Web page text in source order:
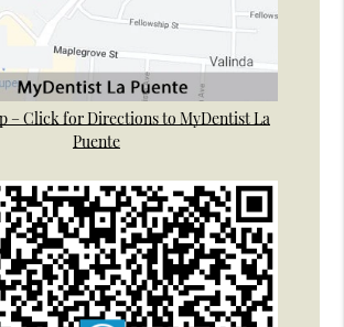
– Click for Directions to MyDentist La
Puente